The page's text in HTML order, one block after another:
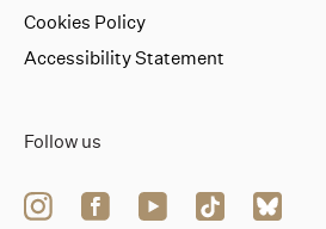
Follow us
Cookies Policy
Accessibility Statement